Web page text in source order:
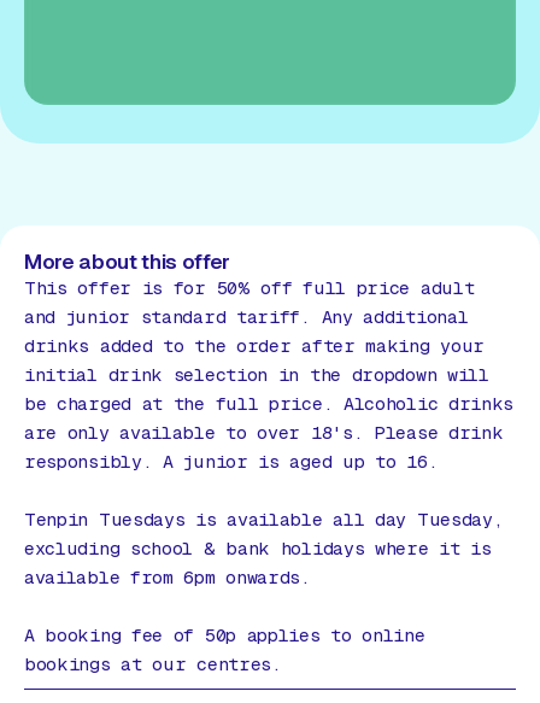
More about this offer
This offer is for 50% off full price adult
and junior standard tariff. Any additional
drinks added to the order after making your
initial drink selection in the dropdown will
be charged at the full price. Alcoholic drinks
are only available to over 18's. Please drink
responsibly. A junior is aged up to 16.
Tenpin Tuesdays is available all day Tuesday,
excluding school & bank holidays where it is
available from 6pm onwards.
A booking fee of 50p applies to online
bookings at our centres.